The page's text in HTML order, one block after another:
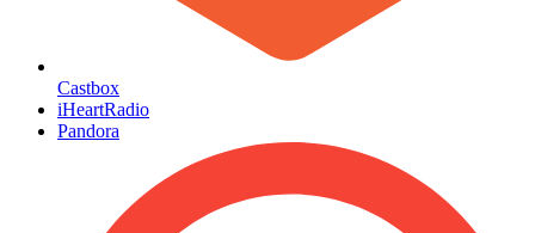
Castbox
iHeartRadio
Pandora